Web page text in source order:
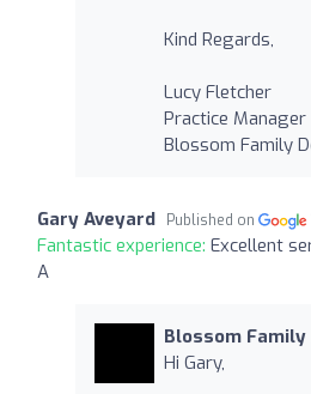
Kind Regards,
Lucy Fletcher
Practice Manager
Blossom Family
Gary Aveyard Published on
Fantastic experience: Excellent
A
Blossom Family
Hi Gary,